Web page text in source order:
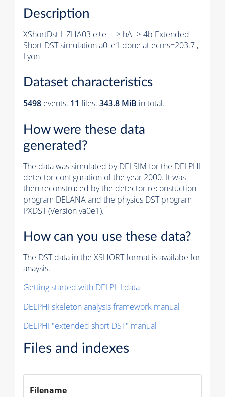
Description
XShortDst HZHA03 e+e- --> hA -> 4b Extended
Short DST simulation a0_e1 done at ecms=203.7 ,
Lyon
Dataset characteristics
5498 events. 11 files. 343.8 MiB in total.
How were these data
generated?
The data was simulated by DELSIM for the DELPHI
detector configuration of the year 2000. It was
then reconstruced by the detector reconstuction
program DELANA and the physics DST program
PXDST (Version va0e1).
How can you use these data?
The DST data in the XSHORT format is availabe for
anaysis.
Getting started with DELPHI data
DELPHI skeleton analysis framework manual
DELPHI "extended short DST" manual
Files and indexes
Filename